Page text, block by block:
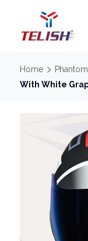
Home Phantom
With White